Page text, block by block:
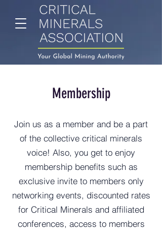
Membership
Join us as a member and be a part
of the collective critical minerals
voice! Also, you get to enjoy
membership benefits such as
exclusive invite to members only
networking events, discounted rates
for Critical Minerals and affiliated
conferences, access to members